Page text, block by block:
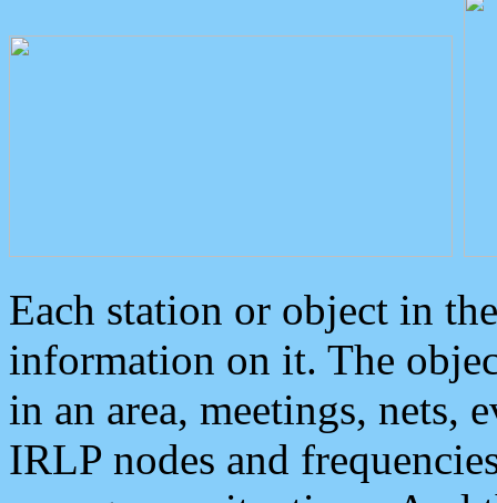
Each station or object in
information on it. The
in an area, meetings, nets,
IRLP nodes and